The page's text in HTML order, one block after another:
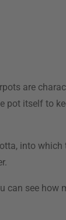
are
pot itself to
into
can see how